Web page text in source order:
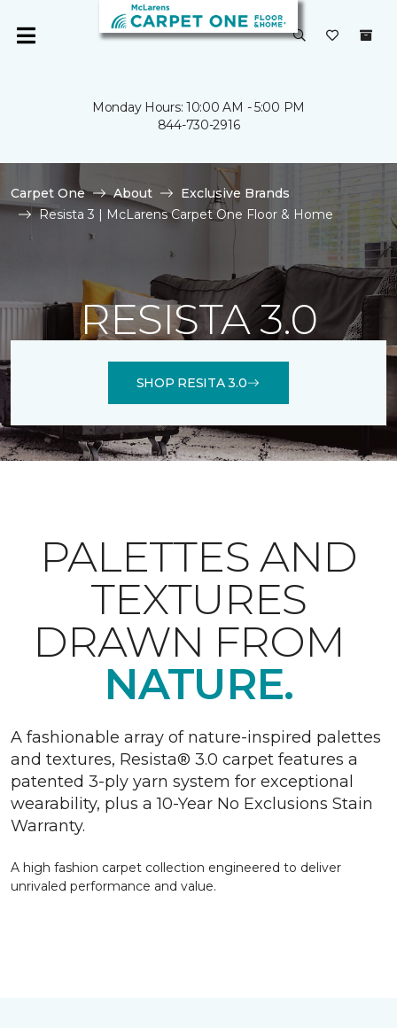
Monday Hours: 10:00 AM - 5:00 PM
844-730-2916
Carpet One About
Exclusive Brands
Resista 3 | McLarens Carpet One Floor & Home
RESISTA 3.0
SHOP RESITA 3.0
PALETTES AND
TEXTURES
DRAWN FROM
NATURE.
A fashionable array of nature-inspired palettes
and textures, Resista® 3.0 carpet features a
patented 3-ply yarn system for exceptional
wearability, plus a 10-Year No Exclusions Stain
Warranty.
A high fashion carpet collection engineered to deliver
unrivaled performance and value.